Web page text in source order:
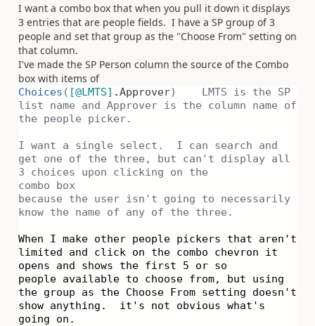
I want a combo box that when you pull it down it displays
3 entries that are people fields. I have a SP group of 3
people and set that group as the "Choose From" setting on
that column.
I've made the SP Person column the source of the Combo
box with items of
Choices ( [@LMTS] .Approver) LMTS is the SP
list name and Approver is the column name of
the people picker.
I want a single select. I can search and
get one of the three, but can't display all
3 choices upon clicking on the
combo box
because the user isn't going to necessarily
know the name of any of the three.
When I make other people pickers that aren't
limited and click on the combo chevron it
opens and shows the first 5 or so
people available to choose from, but using
the group as the Choose From setting doesn't
show anything. it's not obvious what's
going on.